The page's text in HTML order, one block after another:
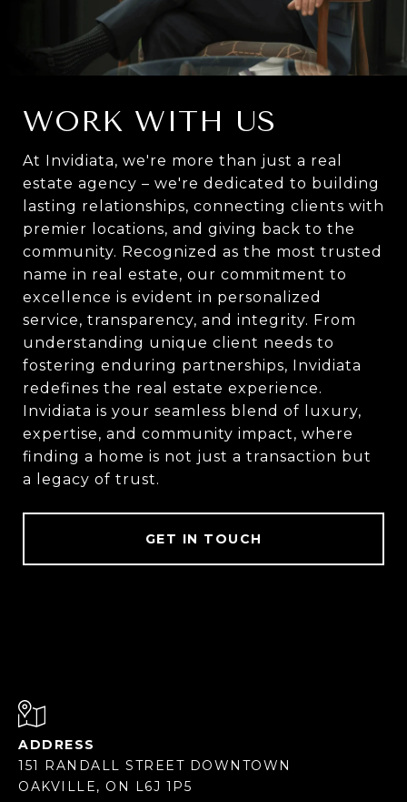
WORK WITH US
At Invidiata, we're more than just a real
estate agency – we're dedicated to building
lasting relationships, connecting clients with
premier locations, and giving back to the
community. Recognized as the most trusted
name in real estate, our commitment to
excellence is evident in personalized
service, transparency, and integrity. From
understanding unique client needs to
fostering enduring partnerships, Invidiata
redefines the real estate experience.
Invidiata is your seamless blend of luxury,
expertise, and community impact, where
finding a home is not just a transaction but
a legacy of trust.
GET IN TOUCH
ADDRESS
151 RANDALL STREET DOWNTOWN
OAKVILLE, ON L6J 1P5